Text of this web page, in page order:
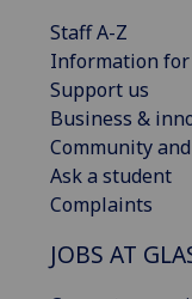
Staff A-Z
Information
Support us
Business &
Community
Ask a student
Complaints
JOBS AT